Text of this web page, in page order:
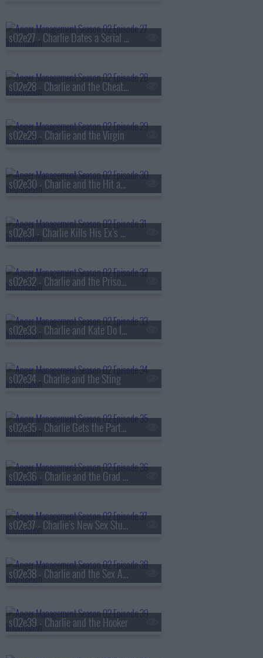
s02e27 - Charlie Dates a Serial Killer's Sister
s02e28 - Charlie and the Cheating Patient
s02e29 - Charlie and the Virgin
s02e30 - Charlie and the Hit and Run
s02e31 - Charlie Kills His Ex's Sex Life
s02e32 - Charlie and the Prison Riot
s02e33 - Charlie and Kate Do It For Money
s02e34 - Charlie and the Sting
s02e35 - Charlie Gets the Party Started
s02e36 - Charlie and the Grad Student
s02e37 - Charlie's New Sex Study Partner
s02e38 - Charlie and the Sex Addict
s02e39 - Charlie and the Hooker